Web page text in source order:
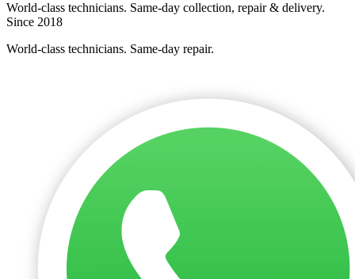
World-class technicians. Same-day collection, repair & delivery.
Since 2018
World-class technicians. Same-day repair.